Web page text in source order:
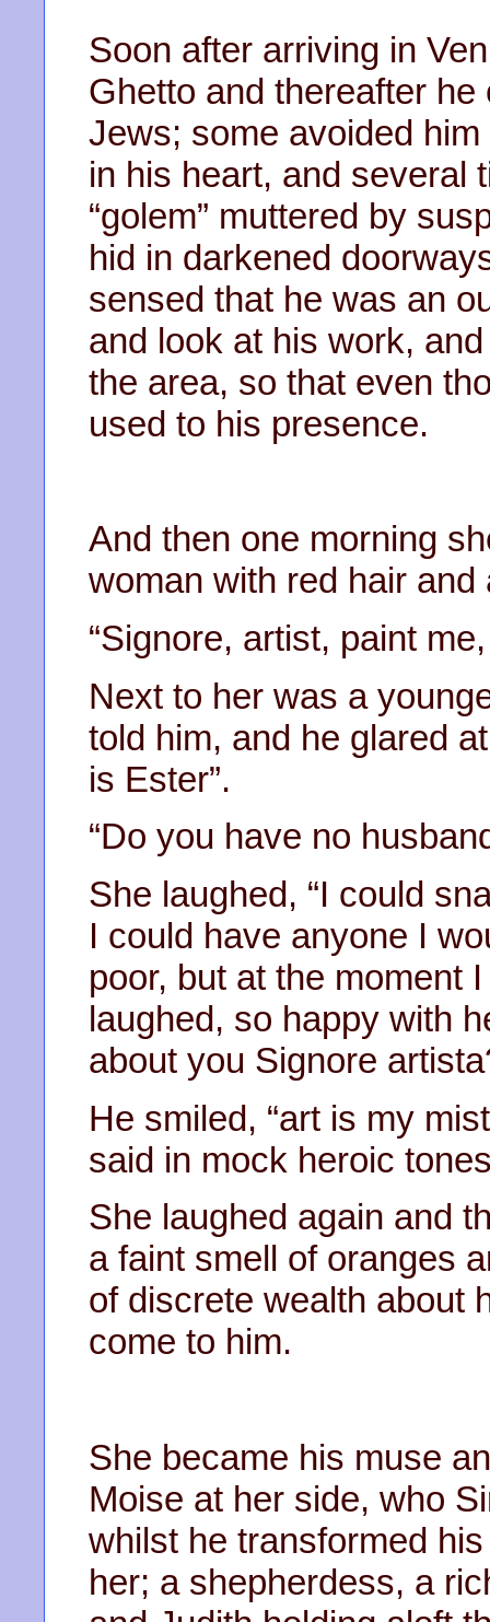
Soon after arriving in
Ghetto and thereafter
Jews; some avoided
in his heart, and several
“golem” muttered by
hid in darkened
sensed that he was an
and look at his work,
the area, so that even
used to his presence.
And then one morning
woman with red hair
“Signore, artist, paint
Next to her was a
told him, and he glared
is Ester”.
“Do you have no
She laughed, “I could
I could have anyone I
poor, but at the moment
laughed, so happy with
about you Signore
He smiled, “art is my
said in mock heroic
She laughed again and
a faint smell of oranges
of discrete wealth about
come to him.
She became his muse
Moise at her side, who
whilst he transformed
her; a shepherdess, a